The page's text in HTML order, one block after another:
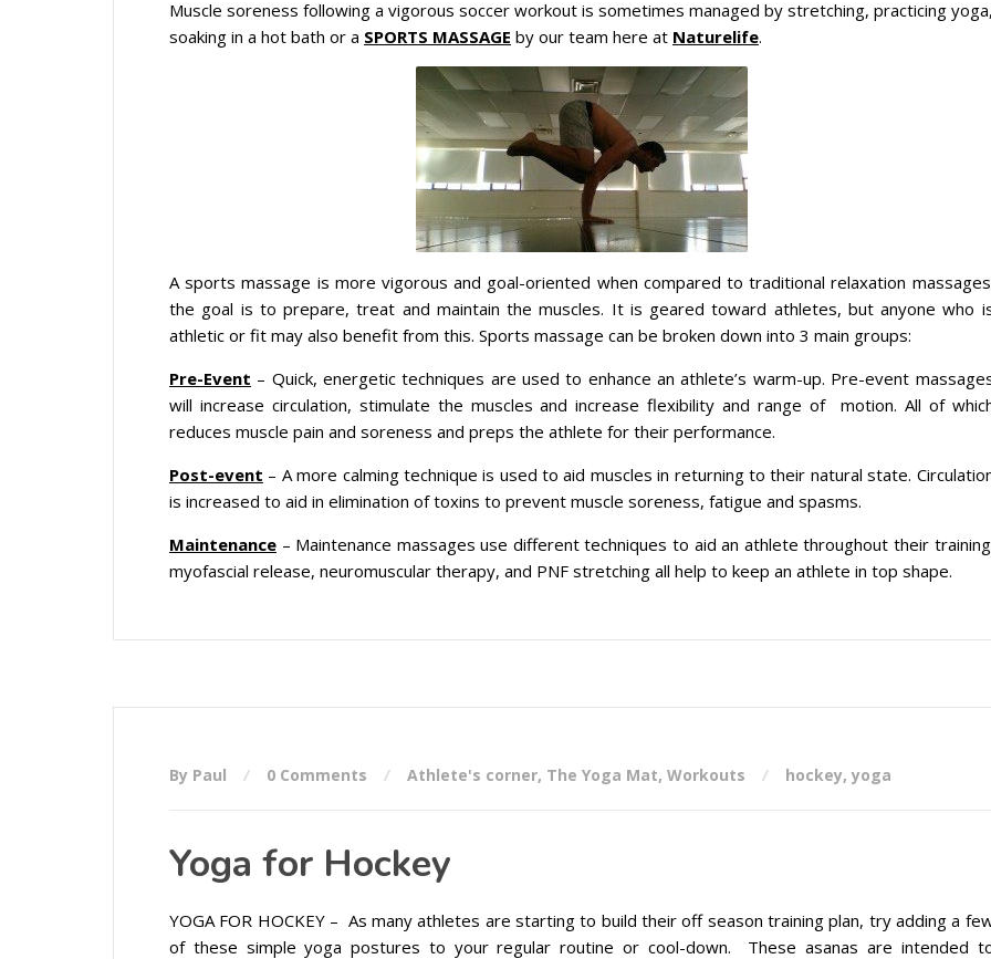
Muscle soreness following a vigorous soccer workout is sometimes managed by stretching, practicing yoga,
soaking in a hot bath or a SPORTS MASSAGE by our team here at Naturelife.
A sports massage is more vigorous and goal-oriented when compared to traditional relaxation
the goal is to prepare, treat and maintain the muscles. It is geared toward athletes, but anyone who
athletic or fit may also benefit from this. Sports massage can be broken down into 3 main groups:
Pre-Event – Quick, energetic techniques are used to enhance an athlete’s warm-up. Pre-event
will increase circulation, stimulate the muscles and increase flexibility and range of motion. All of
reduces muscle pain and soreness and preps the athlete for their performance.
Post-event – A more calming technique is used to aid muscles in returning to their natural state.
is increased to aid in elimination of toxins to prevent muscle soreness, fatigue and spasms.
Maintenance – Maintenance massages use different techniques to aid an athlete throughout their
myofascial release, neuromuscular therapy, and PNF stretching all help to keep an athlete in top shape.
By Paul 0 Comments Athlete's corner, The Yoga Mat, Workouts hockey,yoga
Yoga for Hockey
YOGA FOR HOCKEY – As many athletes are starting to build their off season training plan, try adding a
of these simple yoga postures to your regular routine or cool-down. These asanas are intended